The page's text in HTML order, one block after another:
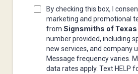
By checking this box, I
marketing and promotional
from Signsmiths of Texas
number provided, including
new services, and company
Message frequency varies.
data rates apply. Text HELP